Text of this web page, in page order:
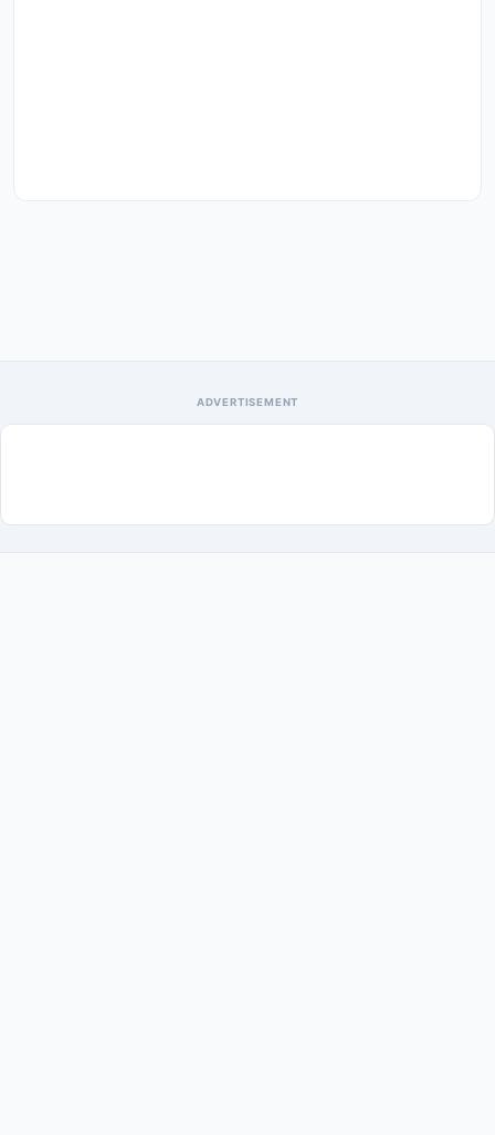
ADVERTISEMENT